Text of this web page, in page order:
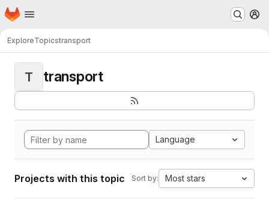
Skip to main content
Homepage
ExploreTopicstransport
T transport
Language
Projects with this topic Sort by: Most stars